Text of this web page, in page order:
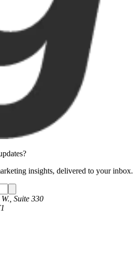
insights, delivered to your inbox.
Suite 330